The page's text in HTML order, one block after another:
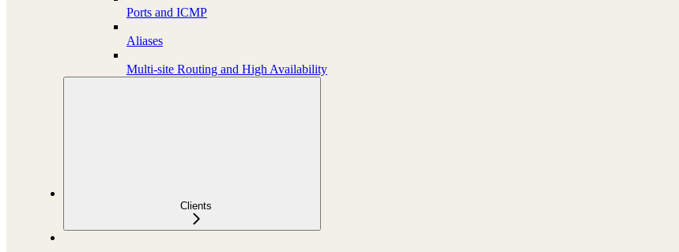
Ports and ICMP
Aliases
Multi-site Routing and High Availability
Clients